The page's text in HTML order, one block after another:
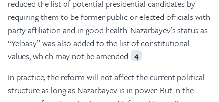
reduced the list of potential presidential candidates by
requiring them to be former public or elected officials with
party affiliation and in good health. Nazarbayev’s status as
“Yelbasy” was also added to the list of constitutional
values, which may not be amended. 4
In practice, the reform will not affect the current political
structure as long as Nazarbayev is in power. But in the